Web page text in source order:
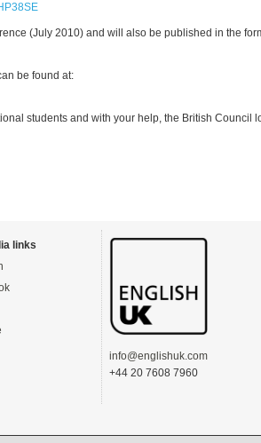
(July 2010) and will also be published in the
be found at:
students and with your help, the British Council
links
info@englishuk.com
+44 20 7608 7960